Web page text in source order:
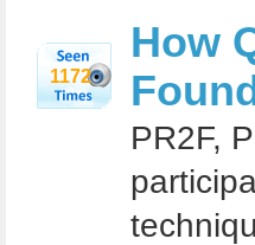
1172
How
PR2F,